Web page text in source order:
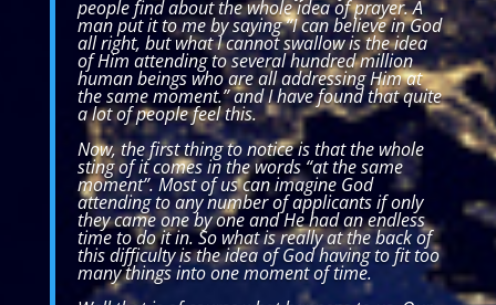
people find about the whole idea of prayer. A
man put it to me by saying “I can believe in God
all right, but what I cannot swallow is the idea
of Him attending to several hundred million
human beings who are all addressing Him at
the same moment.” and I have found that quite
a lot of people feel this.
Now, the first thing to notice is that the whole
sting of it comes in the words “at the same
moment”. Most of us can imagine God
attending to any number of applicants if only
they came one by one and He had an endless
time to do it in. So what is really at the back of
this difficulty is the idea of God having to fit too
many things into one moment of time.